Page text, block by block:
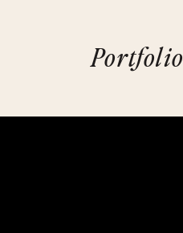
Portfolio